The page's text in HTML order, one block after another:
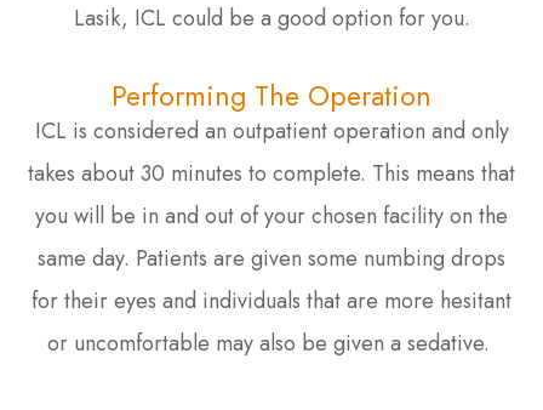
Lasik, ICL could be a good option for you.
Performing The Operation
ICL is considered an outpatient operation and only
takes about 30 minutes to complete. This means that
you will be in and out of your chosen facility on the
same day. Patients are given some numbing drops
for their eyes and individuals that are more hesitant
or uncomfortable may also be given a sedative.